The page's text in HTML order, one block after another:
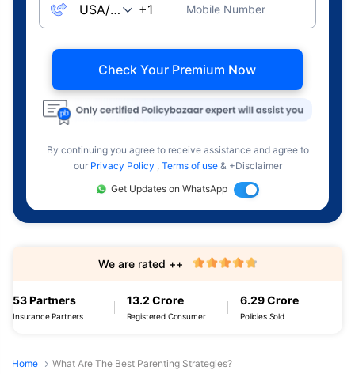
Mobile Number
Check Your Premium Now
By continuing you agree to receive assistance and agree to
our Privacy Policy Terms of use & +Disclaimer
Get Updates on WhatsApp
53 Partners
Insurance Partners
13.2 Crore
Registered Consumer
6.29 Crore
Policies Sold
We are rated ++
Home What Are The Best Parenting Strategies?